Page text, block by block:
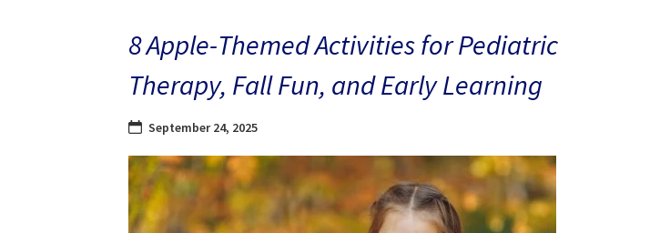
8 Apple-Themed Activities for Pediatric
Therapy, Fall Fun, and Early Learning
September 24, 2025